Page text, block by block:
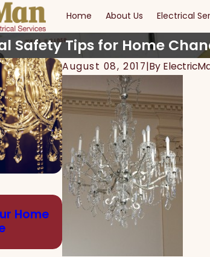
Home About Us Electrical
Safety Tips for Home
August 08, 2017|By
Home
Jun 24, 2026
The Real Dangers of DIY
Electrical Work for Dallas
Homeowners